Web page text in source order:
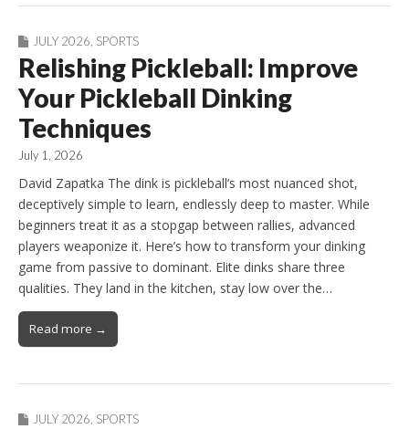
JULY 2026, SPORTS
Relishing Pickleball: Improve
Your Pickleball Dinking
Techniques
July 1, 2026
David Zapatka The dink is pickleball’s most nuanced shot,
deceptively simple to learn, endlessly deep to master. While
beginners treat it as a stopgap between rallies, advanced
players weaponize it. Here’s how to transform your dinking
game from passive to dominant. Elite dinks share three
qualities. They land in the kitchen, stay low over the…
Read more →
JULY 2026, SPORTS